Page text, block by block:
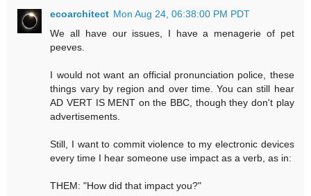
ecoarchitect Mon Aug 24, 06:38:00 PM PDT
We all have our issues, I have a menagerie of pet
peeves.
I would not want an official pronunciation police, these
things vary by region and over time. You can still hear
AD VERT IS MENT on the BBC, though they don't play
advertisements.
Still, I want to commit violence to my electronic devices
every time I hear someone use impact as a verb, as in:
THEM: "How did that impact you?"